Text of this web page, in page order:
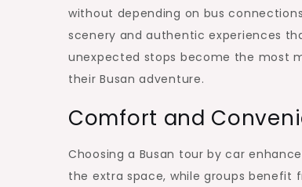
without depending on bus
scenery and authentic experiences
unexpected stops become the most
their Busan adventure.
Comfort and
Choosing a Busan tour by car
the extra space, while groups